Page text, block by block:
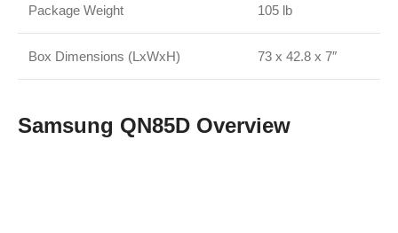
Package Weight 105 lb
Box Dimensions (LxWxH) 73 x 42.8 x 7″
Samsung QN85D Overview